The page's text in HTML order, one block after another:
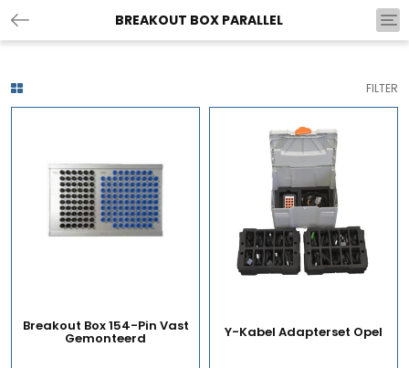
BREAKOUT BOX PARALLEL
FILTER
Breakout Box 154-Pin Vast
Gemonteerd Y-Kabel Adapterset Opel